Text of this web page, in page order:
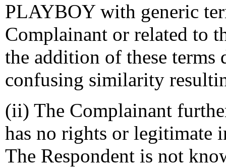
PLAYBOY with generic
Complainant or related to
the addition of these
confusing similarity
(ii) The Complainant
has no rights or legitimate
The Respondent is not